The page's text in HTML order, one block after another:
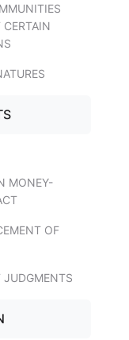
CERTAIN
MONEY-
OF